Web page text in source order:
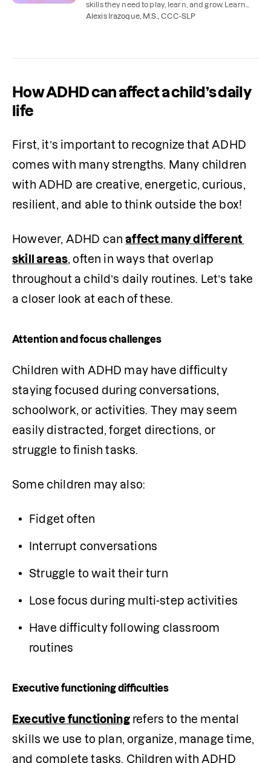
skills they need to play, learn, and grow. Learn
how OTs support kids’ independence and
Alexis Irazoque, M.S., CCC-SLP
How ADHD can affect a child’s daily
life
First, it’s important to recognize that ADHD
comes with many strengths. Many children
with ADHD are creative, energetic, curious,
resilient, and able to think outside the box!
However, ADHD can affect many different
skill areas, often in ways that overlap
throughout a child’s daily routines. Let’s take
a closer look at each of these.
Attention and focus challenges
Children with ADHD may have difficulty
staying focused during conversations,
schoolwork, or activities. They may seem
easily distracted, forget directions, or
struggle to finish tasks.
Some children may also:
Fidget often
Interrupt conversations
Struggle to wait their turn
Lose focus during multi-step activities
Have difficulty following classroom
routines
Executive functioning difficulties
Executive functioning refers to the mental
skills we use to plan, organize, manage time,
and complete tasks. Children with ADHD